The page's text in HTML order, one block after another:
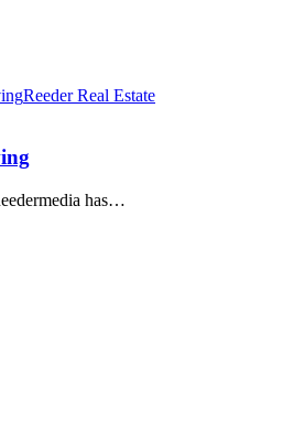
Reeder Real Estate
has…